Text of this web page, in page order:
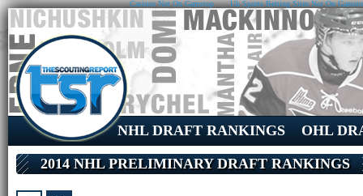
Casinos Not On Gamstop Uk Sports Betting Sites Not On
NHL DRAFT RANKINGS OHL
2014 NHL PRELIMINARY DRAFT RANKINGS